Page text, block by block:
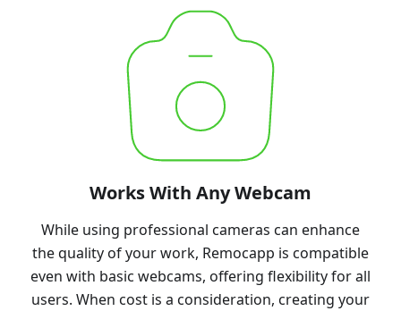
Works With Any Webcam
While using professional cameras can enhance
the quality of your work, Remocapp is compatible
even with basic webcams, offering flexibility for all
users. When cost is a consideration, creating your